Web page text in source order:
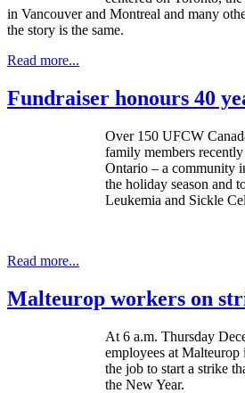
in Vancouver and Montreal and many
the story is the same.
Read more...
Fundraiser honours 40
Over 150 UFCW
family members
Ontario – a community
the holiday season and
Leukemia and Sickle
Read more...
Malteurop workers on
At 6 a.m. Thursday
employees at
the job to start a strike
the New Year.